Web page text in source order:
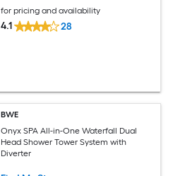
for pricing and availability
4.1 28
BWE
Onyx SPA All-in-One Waterfall Dual
Head Shower Tower System with
Diverter